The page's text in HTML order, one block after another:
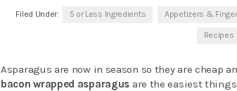
Filed Under: 5 or Less Ingredients Appetizers &
Recipes
Asparagus are now in season so they are cheap
bacon wrapped asparagus are the easiest